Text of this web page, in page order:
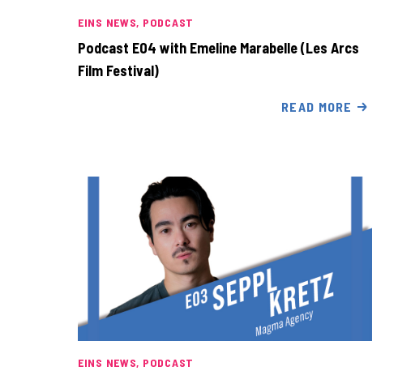
EINS NEWS PODCAST
Podcast E04 with Emeline Marabelle (Les Arcs
Film Festival)
READ MORE
EINS NEWS PODCAST